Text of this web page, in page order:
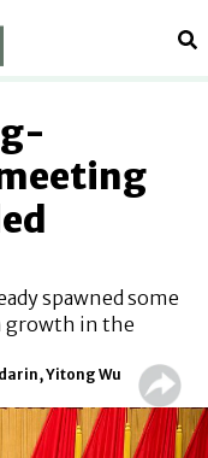
spawned some
growth in the
Yitong Wu